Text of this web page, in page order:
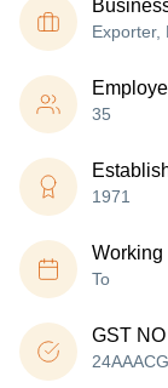
Exporter,
35
1971
Working
To
GST NO